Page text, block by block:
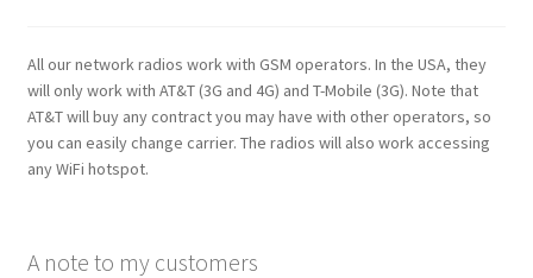
All our network radios work with GSM operators. In the USA, they
will only work with AT&T (3G and 4G) and T-Mobile (3G). Note that
AT&T will buy any contract you may have with other operators, so
you can easily change carrier. The radios will also work accessing
any WiFi hotspot.
A note to my customers